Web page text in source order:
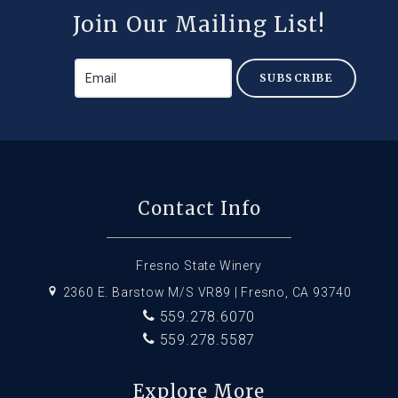
Join Our Mailing List!
SUBSCRIBE
Contact Info
Fresno State Winery
2360 E. Barstow M/S VR89 | Fresno, CA 93740
559.278.6070
559.278.5587
Explore More